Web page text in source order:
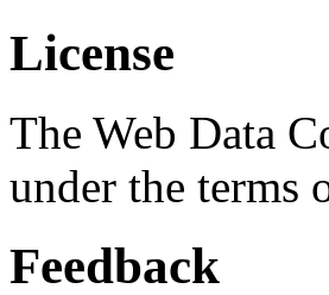
License
The Web Data
under the terms
Feedback